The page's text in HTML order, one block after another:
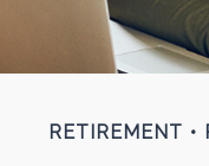
RETIREMENT